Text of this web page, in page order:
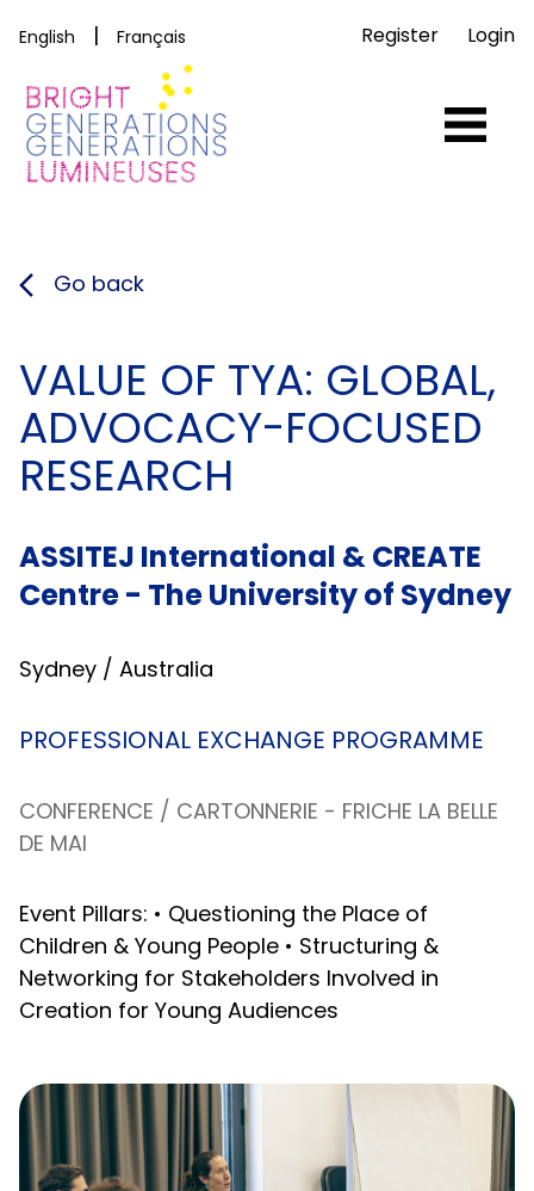
English | Français Register Login
Go back
VALUE OF TYA: GLOBAL,
ADVOCACY-FOCUSED
RESEARCH
ASSITEJ International & CREATE
Centre - The University of Sydney
Sydney / Australia
PROFESSIONAL EXCHANGE PROGRAMME
CONFERENCE / CARTONNERIE - FRICHE LA BELLE
DE MAI
Event Pillars: • Questioning the Place of
Children & Young People • Structuring &
Networking for Stakeholders Involved in
Creation for Young Audiences